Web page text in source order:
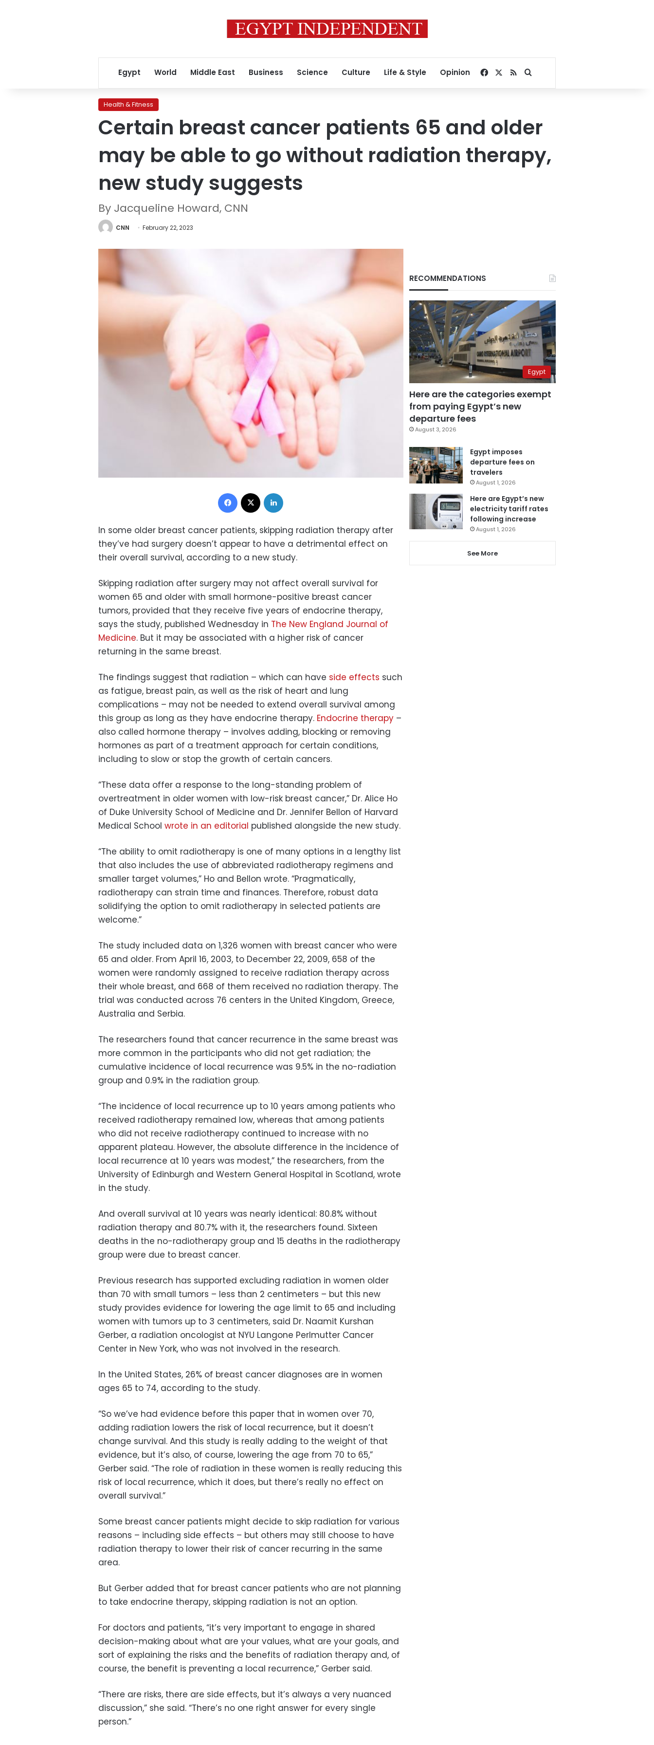
Egypt World Middle East Business Science Culture Life & Style Opinion Facebook
RSSSearch for
Health & Fitness
Certain breast cancer patients 65 and older
may be able to go without radiation therapy,
new study suggests
By Jacqueline Howard, CNN
CNN February 22, 2023
Facebook
In some older breast cancer patients, skipping radiation therapy after
they’ve had surgery doesn’t appear to have a detrimental effect on
their overall survival, according to a new study.
Skipping radiation after surgery may not affect overall survival for
women 65 and older with small hormone-positive breast cancer
tumors, provided that they receive five years of endocrine therapy,
says the study, published Wednesday in The New England Journal of
Medicine. But it may be associated with a higher risk of cancer
returning in the same breast.
The findings suggest that radiation – which can have side effects such
as fatigue, breast pain, as well as the risk of heart and lung
complications – may not be needed to extend overall survival among
this group as long as they have endocrine therapy. Endocrine therapy –
also called hormone therapy – involves adding, blocking or removing
hormones as part of a treatment approach for certain conditions,
including to slow or stop the growth of certain cancers.
“These data offer a response to the long-standing problem of
overtreatment in older women with low-risk breast cancer,” Dr. Alice Ho
of Duke University School of Medicine and Dr. Jennifer Bellon of Harvard
Medical School wrote in an editorial published alongside the new study.
“The ability to omit radiotherapy is one of many options in a lengthy list
that also includes the use of abbreviated radiotherapy regimens and
smaller target volumes,” Ho and Bellon wrote. “Pragmatically,
radiotherapy can strain time and finances. Therefore, robust data
solidifying the option to omit radiotherapy in selected patients are
welcome.”
The study included data on 1,326 women with breast cancer who were
65 and older. From April 16, 2003, to December 22, 2009, 658 of the
women were randomly assigned to receive radiation therapy across
their whole breast, and 668 of them received no radiation therapy. The
trial was conducted across 76 centers in the United Kingdom, Greece,
Australia and Serbia.
The researchers found that cancer recurrence in the same breast was
more common in the participants who did not get radiation; the
cumulative incidence of local recurrence was 9.5% in the no-radiation
group and 0.9% in the radiation group.
“The incidence of local recurrence up to 10 years among patients who
received radiotherapy remained low, whereas that among patients
who did not receive radiotherapy continued to increase with no
apparent plateau. However, the absolute difference in the incidence of
local recurrence at 10 years was modest,” the researchers, from the
University of Edinburgh and Western General Hospital in Scotland, wrote
in the study.
And overall survival at 10 years was nearly identical: 80.8% without
radiation therapy and 80.7% with it, the researchers found. Sixteen
deaths in the no-radiotherapy group and 15 deaths in the radiotherapy
group were due to breast cancer.
Previous research has supported excluding radiation in women older
than 70 with small tumors – less than 2 centimeters – but this new
study provides evidence for lowering the age limit to 65 and including
women with tumors up to 3 centimeters, said Dr. Naamit Kurshan
Gerber, a radiation oncologist at NYU Langone Perlmutter Cancer
Center in New York, who was not involved in the research.
In the United States, 26% of breast cancer diagnoses are in women
ages 65 to 74, according to the study.
“So we’ve had evidence before this paper that in women over 70,
adding radiation lowers the risk of local recurrence, but it doesn’t
change survival. And this study is really adding to the weight of that
evidence, but it’s also, of course, lowering the age from 70 to 65,”
Gerber said. “The role of radiation in these women is really reducing this
risk of local recurrence, which it does, but there’s really no effect on
overall survival.”
Some breast cancer patients might decide to skip radiation for various
reasons – including side effects – but others may still choose to have
radiation therapy to lower their risk of cancer recurring in the same
area.
But Gerber added that for breast cancer patients who are not planning
to take endocrine therapy, skipping radiation is not an option.
For doctors and patients, “it’s very important to engage in shared
decision-making about what are your values, what are your goals, and
sort of explaining the risks and the benefits of radiation therapy and, of
course, the benefit is preventing a local recurrence,” Gerber said.
“There are risks, there are side effects, but it’s always a very nuanced
discussion,” she said. “There’s no one right answer for every single
person.”
RECOMMENDATIONS
Egypt
Here are the categories exempt
from paying Egypt’s new
departure fees
August 3, 2026
Egypt imposes
departure fees on
travelers
August 1, 2026
Here are Egypt’s new
electricity tariff rates
following increase
August 1, 2026
See More